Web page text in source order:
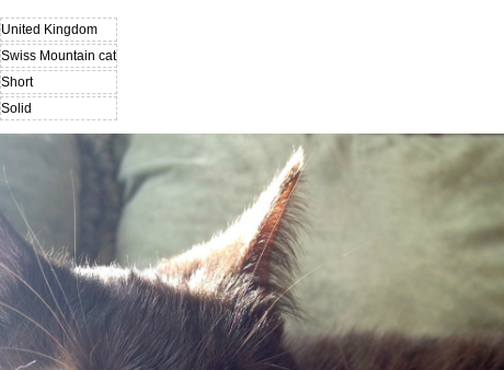
United Kingdom
Swiss Mountain cat
Short
Solid